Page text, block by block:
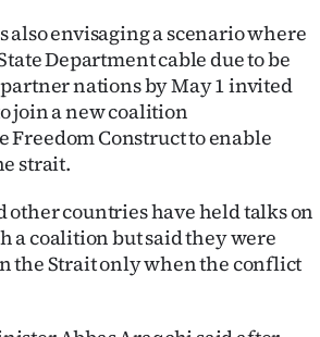
also envisaging a scenario where
Department cable due to be
nations by May 1 invited
‌join a new coalition
Construct to enable
strait.
other countries have held talks on
a coalition but said they were
the Strait only when the conflict